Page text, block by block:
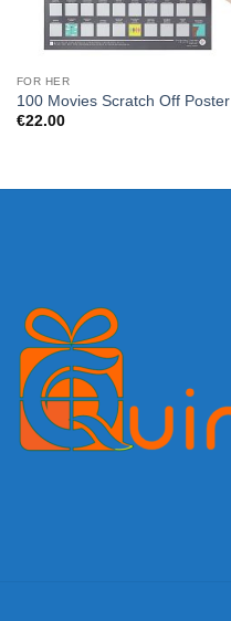
FOR HER
100 Movies Scratch Off Poster
€22.00